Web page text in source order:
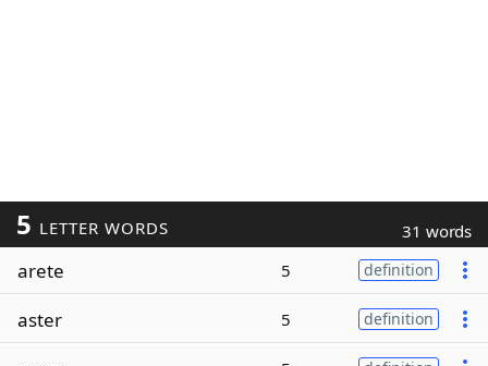
5 LETTER WORDS 31 words
arete 5 definition
aster 5 definition